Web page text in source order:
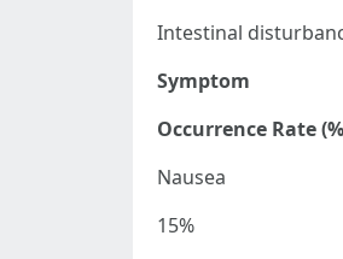
Intestinal
Symptom
Occurrence Rate
Nausea
15%